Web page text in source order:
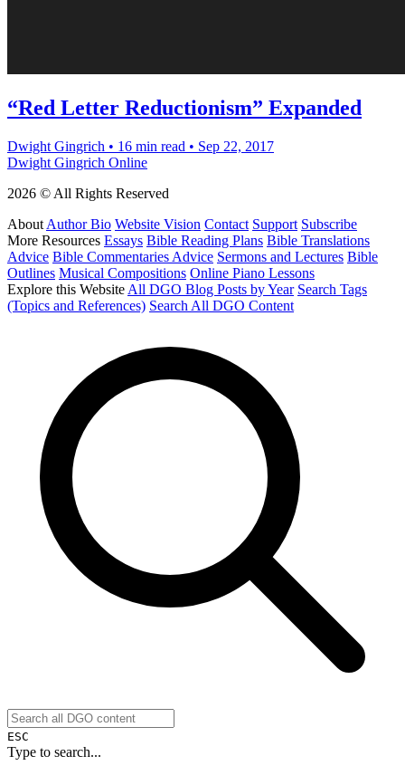
“Red Letter Reductionism” Expanded
Dwight Gingrich • 16 min read • Sep 22, 2017
Dwight Gingrich Online
2026 © All Rights Reserved
About Author Bio Website Vision Contact Support Subscribe
More Resources Essays Bible Reading Plans Bible Translations
Advice Bible Commentaries Advice Sermons and Lectures Bible
Outlines Musical Compositions Online Piano Lessons
Explore this Website All DGO Blog Posts by Year Search Tags
(Topics and References) Search All DGO Content
ESC
Type to search...